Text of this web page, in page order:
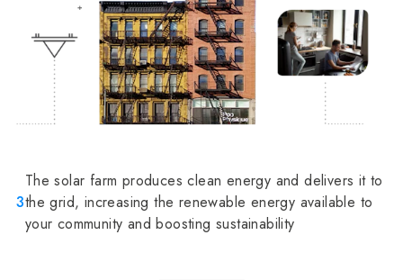
3
The solar farm produces clean energy and delivers it to
the grid, increasing the renewable energy available to
your community and boosting sustainability